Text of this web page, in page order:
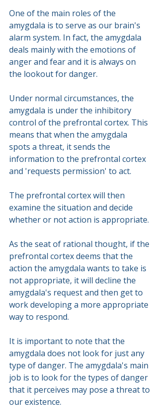
One of the main roles of the
amygdala is to serve as our brain's
alarm system. In fact, the amygdala
deals mainly with the emotions of
anger and fear and it is always on
the lookout for danger.
Under normal circumstances, the
amygdala is under the inhibitory
control of the prefrontal cortex. This
means that when the amygdala
spots a threat, it sends the
information to the prefrontal cortex
and 'requests permission' to act.
The prefrontal cortex will then
examine the situation and decide
whether or not action is appropriate.
As the seat of rational thought, if the
prefrontal cortex deems that the
action the amygdala wants to take is
not appropriate, it will decline the
amygdala's request and then get to
work developing a more appropriate
way to respond.
It is important to note that the
amygdala does not look for just any
type of danger. The amygdala's main
job is to look for the types of danger
that it perceives may pose a threat to
our existence.